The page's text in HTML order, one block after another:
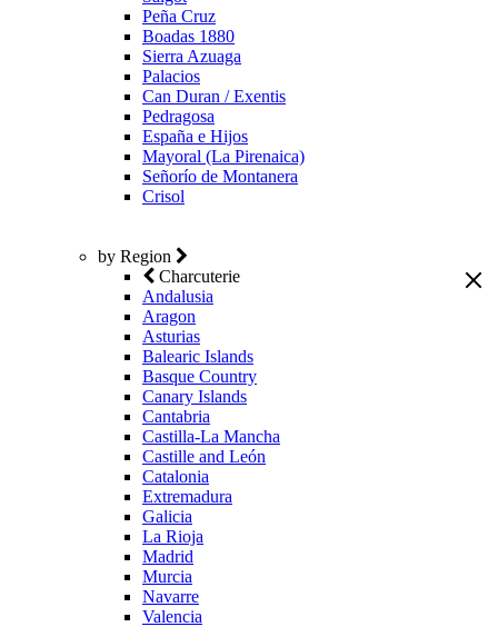
Peña Cruz
Boadas 1880
Sierra Azuaga
Palacios
Can Duran / Exentis
Pedragosa
España e Hijos
Mayoral (La Pirenaica)
Señorío de Montanera
Crisol
by Region
Charcuterie
Andalusia
Aragon
Asturias
Balearic Islands
Basque Country
Canary Islands
Cantabria
Castilla-La Mancha
Castille and León
Catalonia
Extremadura
Galicia
La Rioja
Madrid
Murcia
Navarre
Valencia